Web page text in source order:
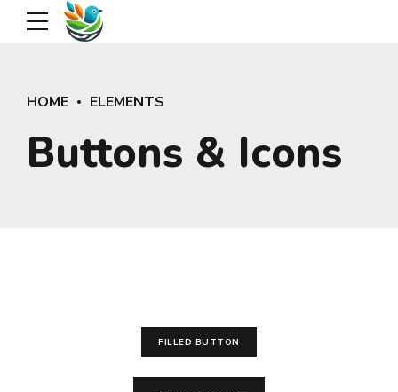
HOME ELEMENTS
Buttons & Icons
FILLED BUTTON